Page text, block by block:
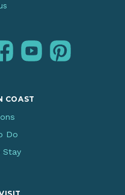
facebookyoutubepinterest
COAST
Do
Stay